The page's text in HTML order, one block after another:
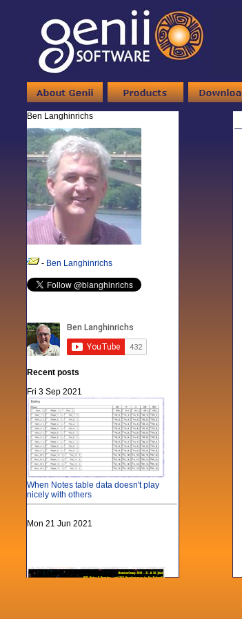
Ben Langhinrichs
- Ben Langhinrichs
Recent posts
Fri 3 Sep 2021
When Notes table data doesn't play
nicely with others
Mon 21 Jun 2021